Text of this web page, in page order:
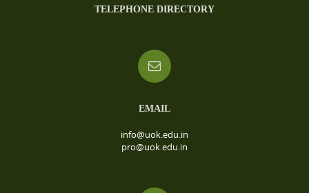
TELEPHONE DIRECTORY
EMAIL
info@uok.edu.in
pro@uok.edu.in